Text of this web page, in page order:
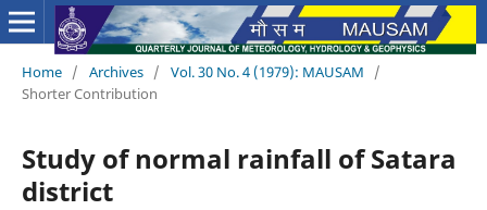
Home / Archives / Vol. 30 No. 4 (1979): MAUSAM
/
Shorter Contribution
Study of normal rainfall of Satara
district